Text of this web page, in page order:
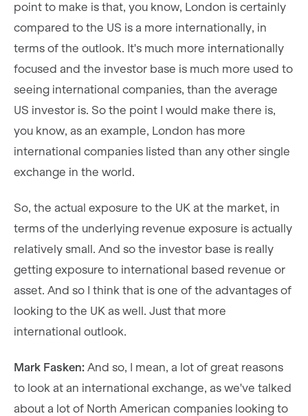
point to make is that, you know, London is certainly
compared to the US is a more internationally, in
terms of the outlook. It's much more internationally
focused and the investor base is much more used to
seeing international companies, than the average
US investor is. So the point I would make there is,
you know, as an example, London has more
international companies listed than any other single
exchange in the world.
So, the actual exposure to the UK at the market, in
terms of the underlying revenue exposure is actually
relatively small. And so the investor base is really
getting exposure to international based revenue or
asset. And so I think that is one of the advantages of
looking to the UK as well. Just that more
international outlook.
Mark Fasken: And so, I mean, a lot of great reasons
to look at an international exchange, as we've talked
about a lot of North American companies looking to